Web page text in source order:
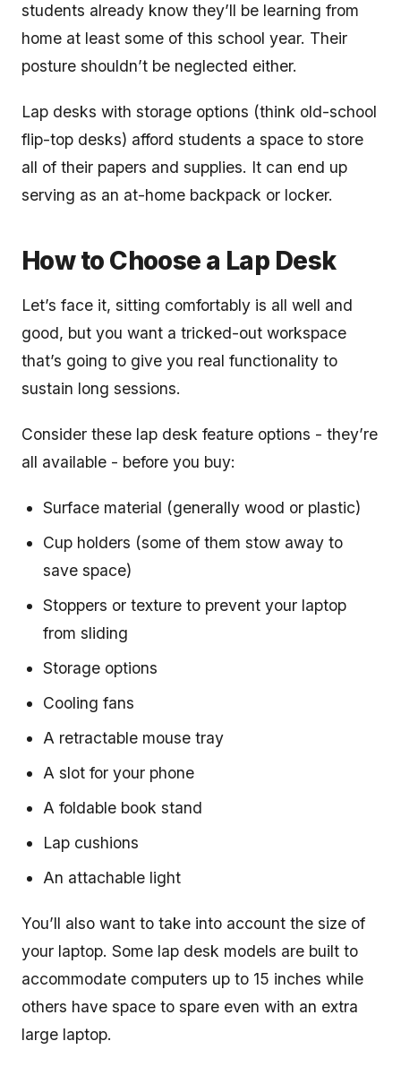
students already know they’ll be learning from
home at least some of this school year. Their
posture shouldn’t be neglected either.
Lap desks with storage options (think old-school
flip-top desks) afford students a space to store
all of their papers and supplies. It can end up
serving as an at-home backpack or locker.
How to Choose a Lap Desk
Let’s face it, sitting comfortably is all well and
good, but you want a tricked-out workspace
that’s going to give you real functionality to
sustain long sessions.
Consider these lap desk feature options - they’re
all available - before you buy:
Surface material (generally wood or plastic)
Cup holders (some of them stow away to
save space)
Stoppers or texture to prevent your laptop
from sliding
Storage options
Cooling fans
A retractable mouse tray
A slot for your phone
A foldable book stand
Lap cushions
An attachable light
You’ll also want to take into account the size of
your laptop. Some lap desk models are built to
accommodate computers up to 15 inches while
others have space to spare even with an extra
large laptop.